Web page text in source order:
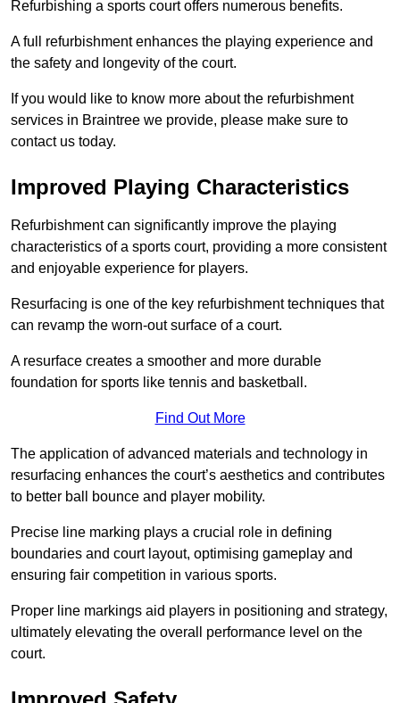
Refurbishing a sports court offers numerous benefits.
A full refurbishment enhances the playing experience and
the safety and longevity of the court.
If you would like to know more about the refurbishment
services in Braintree we provide, please make sure to
contact us today.
Improved Playing Characteristics
Refurbishment can significantly improve the playing
characteristics of a sports court, providing a more consistent
and enjoyable experience for players.
Resurfacing is one of the key refurbishment techniques that
can revamp the worn-out surface of a court.
A resurface creates a smoother and more durable
foundation for sports like tennis and basketball.
Find Out More
The application of advanced materials and technology in
resurfacing enhances the court’s aesthetics and contributes
to better ball bounce and player mobility.
Precise line marking plays a crucial role in defining
boundaries and court layout, optimising gameplay and
ensuring fair competition in various sports.
Proper line markings aid players in positioning and strategy,
ultimately elevating the overall performance level on the
court.